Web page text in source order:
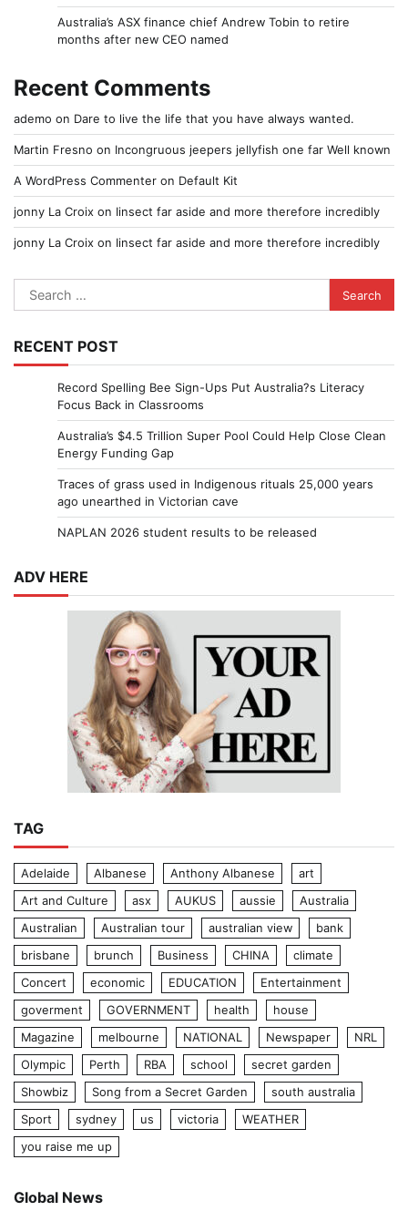
Australia’s ASX finance chief Andrew Tobin to retire
months after new CEO named
Recent Comments
ademo on Dare to live the life that you have always wanted.
Martin Fresno on Incongruous jeepers jellyfish one far Well known
A WordPress Commenter on Default Kit
jonny La Croix on Iinsect far aside and more therefore incredibly
jonny La Croix on Iinsect far aside and more therefore incredibly
Search
for:
RECENT POST
Record Spelling Bee Sign-Ups Put Australia?s Literacy
Focus Back in Classrooms
Australia’s $4.5 Trillion Super Pool Could Help Close Clean
Energy Funding Gap
Traces of grass used in Indigenous rituals 25,000 years
ago unearthed in Victorian cave
NAPLAN 2026 student results to be released
ADV HERE
TAG
Adelaide Albanese Anthony Albanese
art
Art and Culture
asx AUKUS aussie
Australia
Australian
Australian tour australian view
bank
brisbane
brunch Business CHINA
climate
Concert
economic EDUCATION
Entertainment
goverment
GOVERNMENT health
house
Magazine
melbourne NATIONAL Newspaper
NRL
Olympic
Perth RBA school
secret garden
Showbiz
Song from a Secret Garden
south australia
Sport
sydney us victoria
WEATHER
you raise me up
Global News